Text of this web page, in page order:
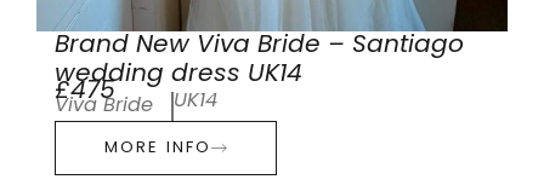
Brand New Viva Bride – Santiago
wedding dress UK14
£475
Viva Bride UK14
MORE INFO